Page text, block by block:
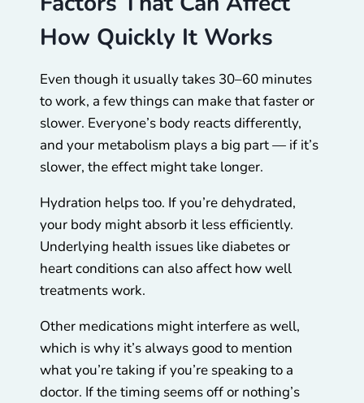
How Quickly It Works
Even though it usually takes 30–60 minutes
to work, a few things can make that faster or
slower. Everyone’s body reacts differently,
and your metabolism plays a big part — if it’s
slower, the effect might take longer.
Hydration helps too. If you’re dehydrated,
your body might absorb it less efficiently.
Underlying health issues like diabetes or
heart conditions can also affect how well
treatments work.
Other medications might interfere as well,
which is why it’s always good to mention
what you’re taking if you’re speaking to a
doctor. If the timing seems off or nothing’s